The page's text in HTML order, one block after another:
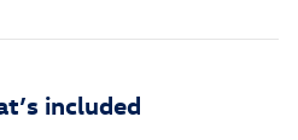
included